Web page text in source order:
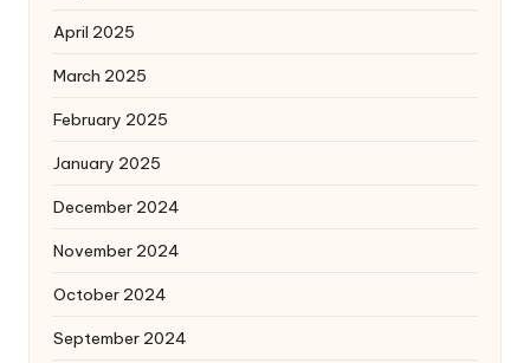
April 2025
March 2025
February 2025
January 2025
December 2024
November 2024
October 2024
September 2024